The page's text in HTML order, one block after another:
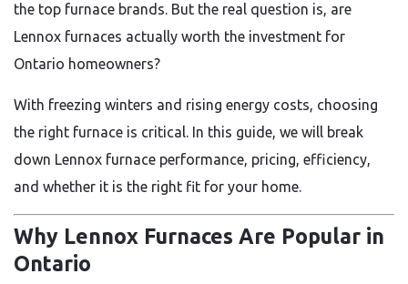
the top furnace brands. But the real question is, are
Lennox furnaces actually worth the investment for
Ontario homeowners?
With freezing winters and rising energy costs, choosing
the right furnace is critical. In this guide, we will break
down Lennox furnace performance, pricing, efficiency,
and whether it is the right fit for your home.
Why Lennox Furnaces Are Popular in
Ontario